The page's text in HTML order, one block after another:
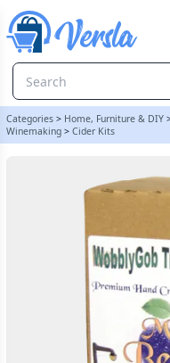
Categories > Home, Furniture & DIY
Winemaking > Cider Kits
WobblyGob 4kg - 40 Pint -